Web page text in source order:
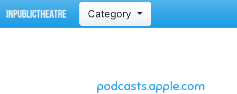
Category
podcasts.apple.com